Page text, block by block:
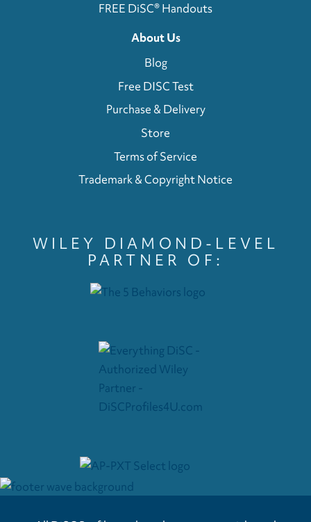
FREE DiSC® Handouts
About Us
Blog
Free DISC Test
Purchase & Delivery
Store
Terms of Service
Trademark & Copyright Notice
WILEY DIAMOND-LEVEL
PARTNER OF: